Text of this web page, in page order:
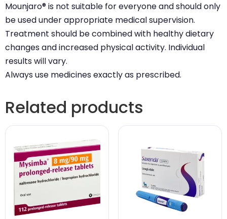
Mounjaro® is not suitable for everyone and should only
be used under appropriate medical supervision.
Treatment should be combined with healthy dietary
changes and increased physical activity. Individual
results will vary.
Always use medicines exactly as prescribed.
Related products